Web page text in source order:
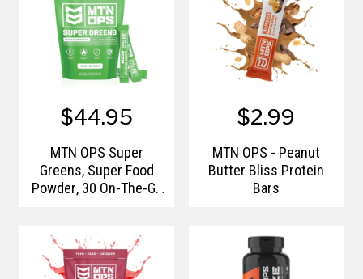
$44.95
MTN OPS Super
Greens, Super Food
Powder, 30 On-The-Go
$2.99
MTN OPS - Peanut
Butter Bliss Protein
Bars